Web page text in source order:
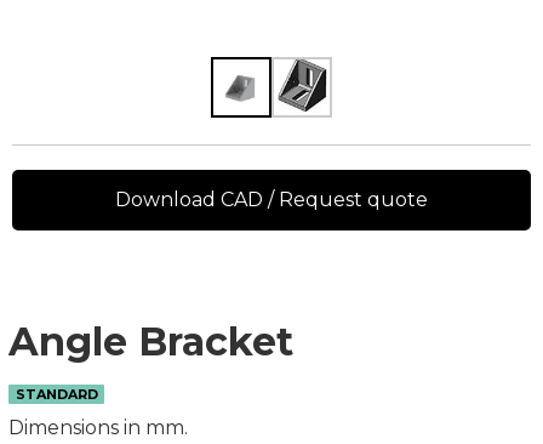
Angle Bracket
STANDARD
Dimensions in mm.
Download CAD / Request quote